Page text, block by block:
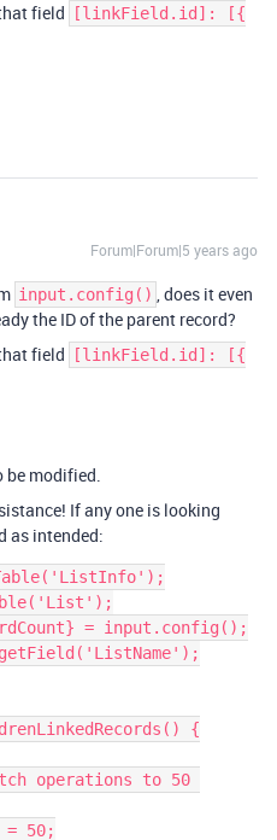
field
[linkField.id]: [{
Forum|Forum|5 years ago
input.config() , does it even
the ID of the parent record?
field
[linkField.id]: [{
be modified.
If any one is looking
as intended:
= input.config();
{